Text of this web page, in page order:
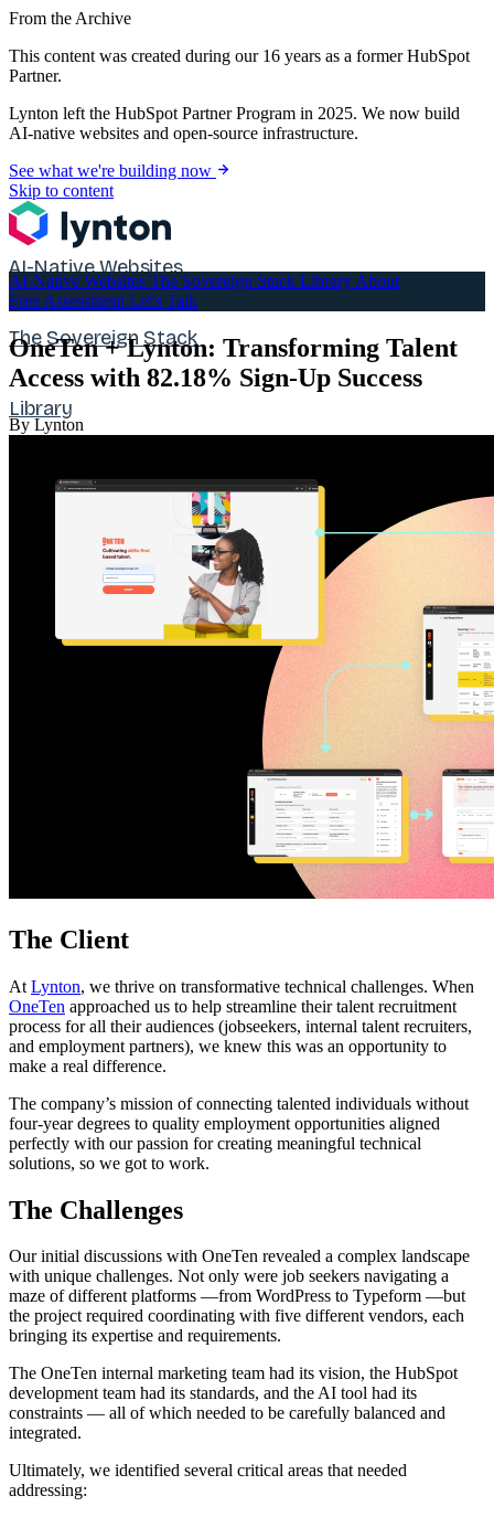
From the Archive
This content was created during our 16 years as a former HubSpot
Partner.
Lynton left the HubSpot Partner Program in 2025. We now build
AI-native websites and open-source infrastructure.
See what we're building now
Skip to content
AI-Native Websites
The Sovereign Stack
Library
About
Free Assessment Let's Talk
AI-Native Websites The Sovereign Stack Library About
Free Assessment Let's Talk
OneTen + Lynton: Transforming Talent
Access with 82.18% Sign-Up Success
By Lynton
The Client
At Lynton, we thrive on transformative technical challenges. When
OneTen approached us to help streamline their talent recruitment
process for all their audiences (jobseekers, internal talent recruiters,
and employment partners), we knew this was an opportunity to
make a real difference.
The company’s mission of connecting talented individuals without
four-year degrees to quality employment opportunities aligned
perfectly with our passion for creating meaningful technical
solutions, so we got to work.
The Challenges
Our initial discussions with OneTen revealed a complex landscape
with unique challenges. Not only were job seekers navigating a
maze of different platforms —from WordPress to Typeform —but
the project required coordinating with five different vendors, each
bringing its expertise and requirements.
The OneTen internal marketing team had its vision, the HubSpot
development team had its standards, and the AI tool had its
constraints — all of which needed to be carefully balanced and
integrated.
Ultimately, we identified several critical areas that needed
addressing: